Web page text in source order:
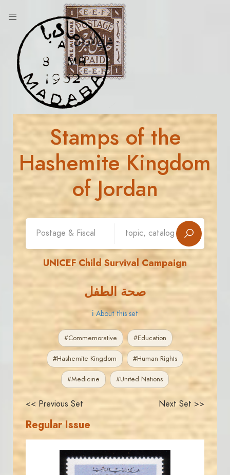
Stamps of the
Hashemite Kingdom
of Jordan
UNICEF Child Survival Campaign
صحة الطفل
ℹ About this set
#Commemorative #Education
#Hashemite Kingdom #Human Rights
#Medicine #United Nations
<< Previous Set Next Set >>
Regular Issue